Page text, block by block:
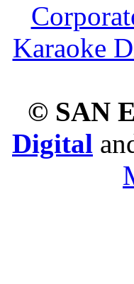
Karaoke
© SAN
Digital